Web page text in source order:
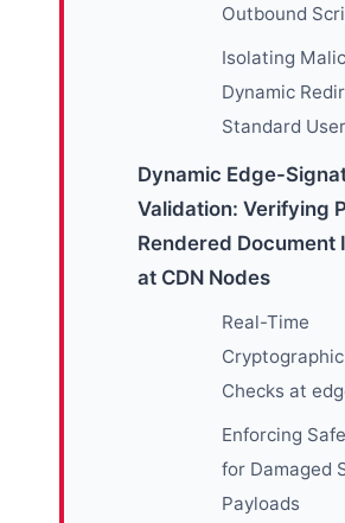
Outbound
Isolating
Dynamic
Standard
Dynamic Edge-
Validation: Verifying
Rendered Document
at CDN Nodes
Real-Time
Checks at
Enforcing
for Damaged
Payloads